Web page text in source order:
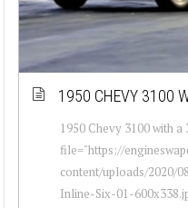
1950 CHEVY 3100
1950 Chevy 3100 with
file="https://
content/uploads/2020/
Inline-Six-01-